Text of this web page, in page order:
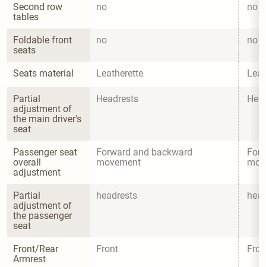
Second row
tables
no no
Foldable front
seats
no no
Seats material Leatherette
Partial
adjustment of
the main driver's
seat
Headrests
Passenger seat
overall
adjustment
Forward and backward
movement
Partial
adjustment of
the passenger
seat
headrests
Front/Rear
Armrest
Front